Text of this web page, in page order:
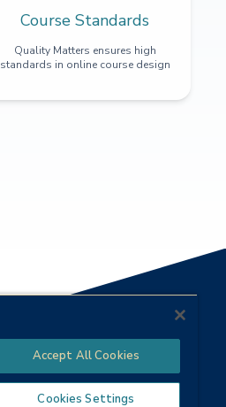
Course Standards
Quality Matters ensures high
standards in online course design
Accept All Cookies
Cookies Settings